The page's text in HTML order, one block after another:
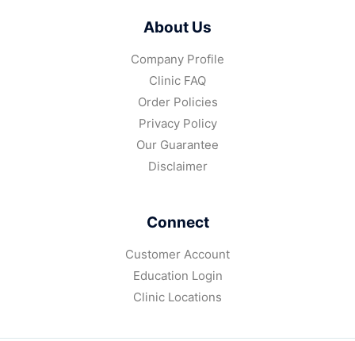
About Us
Company Profile
Clinic FAQ
Order Policies
Privacy Policy
Our Guarantee
Disclaimer
Connect
Customer Account
Education Login
Clinic Locations